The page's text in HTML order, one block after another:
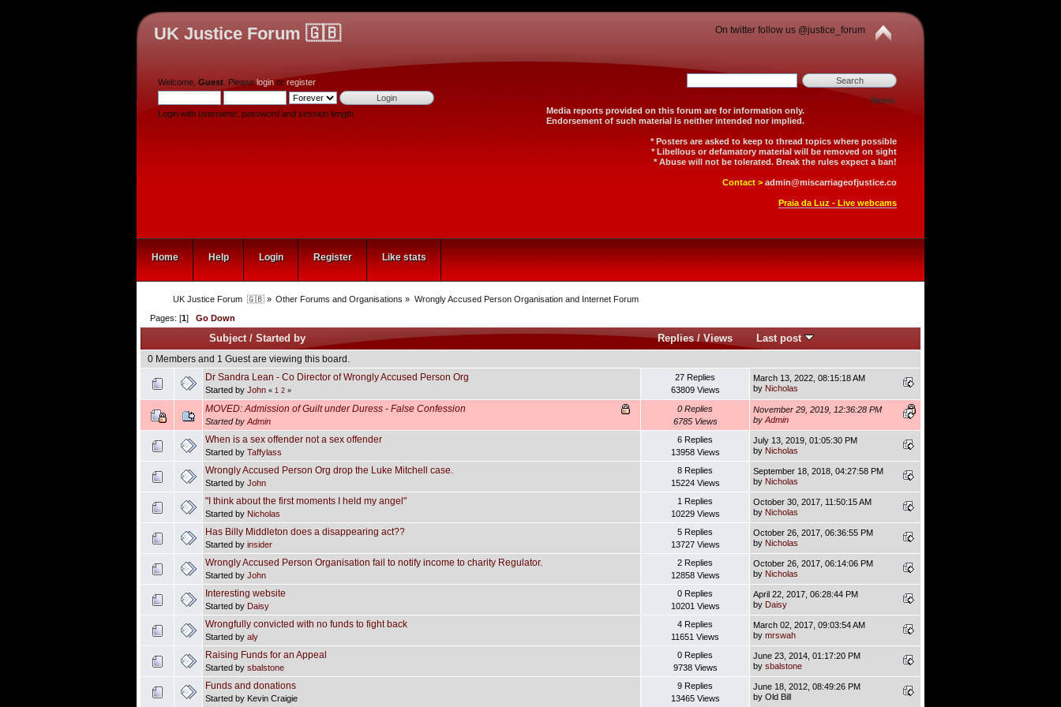
UK Justice Forum 🇬🇧 On twitter follow us @justice_forum
Welcome, Guest . Pleaseloginor register.
Login with username, password and session length
News:
Media reports provided on this forum are for information only.
Endorsement of such material is neither intended nor implied.
* Posters are asked to keep to thread topics where possible
* Libellous or defamatory material will be removed on sight
* Abuse will not be tolerated. Break the rules expect a ban!
Contact > admin@miscarriageofjustice.co
Praia da Luz - Live webcams
Home Help Login Register Like stats
UK Justice Forum  🇬🇧 » Other Forums and Organisations » Wrongly Accused Person Organisation and Internet Forum
Pages: [1]Go Down
Subject /Started by Replies/ Views Last post
0 Members and 1 Guest are viewing this board.
Dr Sandra Lean - Co Director of Wrongly Accused Person Org
Started by John « 1 2 »
27 Replies
63809 Views
March 13, 2022, 08:15:18 AM
by Nicholas
MOVED: Admission of Guilt under Duress - False Confession
Started by Admin
0 Replies
6785 Views
November 29, 2019, 12:36:28 PM
by Admin
When is a sex offender not a sex offender
Started by Taffylass
6 Replies
13958 Views
July 13, 2019, 01:05:30 PM
by Nicholas
Wrongly Accused Person Org drop the Luke Mitchell case.
Started by John
8 Replies
15224 Views
September 18, 2018, 04:27:58 PM
by Nicholas
"I think about the first moments I held my angel"
Started by Nicholas
1 Replies
10229 Views
October 30, 2017, 11:50:15 AM
by Nicholas
Has Billy Middleton does a disappearing act??
Started by insider
5 Replies
13727 Views
October 26, 2017, 06:36:55 PM
by Nicholas
Wrongly Accused Person Organisation fail to notify income to charity Regulator.
Started by John
2 Replies
12858 Views
October 26, 2017, 06:14:06 PM
by Nicholas
Interesting website
Started by Daisy
0 Replies
10201 Views
April 22, 2017, 06:28:44 PM
by Daisy
Wrongfully convicted with no funds to fight back
Started by aly
4 Replies
11651 Views
March 02, 2017, 09:03:54 AM
by mrswah
Raising Funds for an Appeal
Started by sbalstone
0 Replies
9738 Views
June 23, 2014, 01:17:20 PM
by sbalstone
Funds and donations
Started by Kevin Craigie
9 Replies
13465 Views
June 18, 2012, 08:49:26 PM
by Old Bill